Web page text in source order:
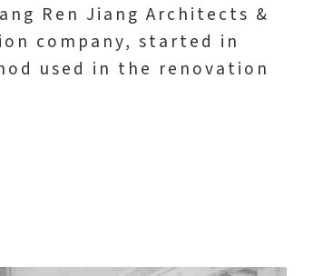
Ren Jiang Architects &
company, started in
used in the renovation